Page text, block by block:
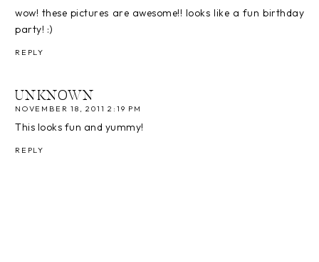
wow! these pictures are awesome!! looks like a fun birthday
party! :)
REPLY
UNKNOWN
NOVEMBER 18, 2011 2:19 PM
This looks fun and yummy!
REPLY